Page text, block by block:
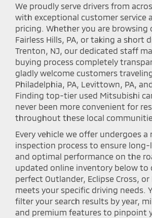
We proudly serve drivers from
with exceptional customer service
pricing. Whether you are browsing
Fairless Hills, PA, or taking a short
Trenton, NJ, our dedicated staff
buying process completely
gladly welcome customers
Philadelphia, PA, Levittown, PA,
Finding top-tier used Mitsubishi
never been more convenient for
throughout these local
Every vehicle we offer undergoes a
inspection process to ensure
and optimal performance on the
updated online inventory below to
perfect Outlander, Eclipse Cross,
meets your specific driving needs.
filter your search results by year,
and premium features to pinpoint